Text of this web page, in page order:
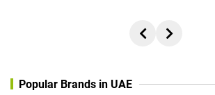
Popular Brands in UAE